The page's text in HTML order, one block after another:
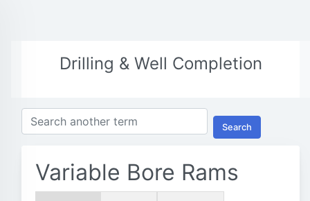
Drilling & Well Completion
Search
Variable Bore Rams